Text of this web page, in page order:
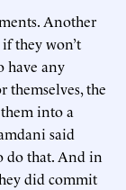
Another
they won’t
have any
themselves, the
into a
said
do that. And in
did commit